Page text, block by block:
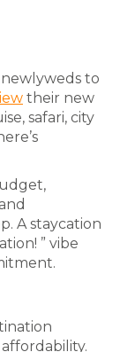
to
their new
safari, city
A staycation
” vibe